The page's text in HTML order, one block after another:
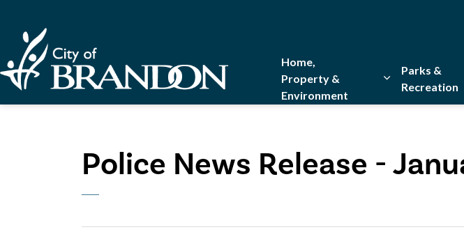
Home,
Property &
Environment
Expand sub
Parks &
Recreation
Police News Release -